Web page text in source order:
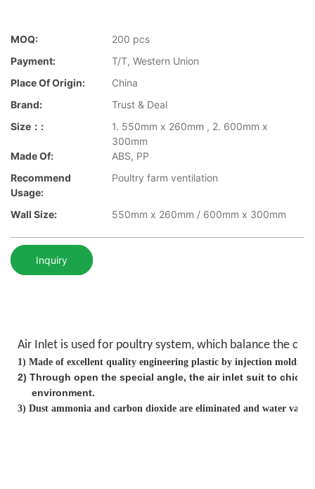
MOQ:
200 pcs
Payment:
T/T, Western Union
Place Of Origin:
China
Brand:
Trust & Deal
Size：:
1. 550mm x 260mm , 2. 600mm x
300mm
Made Of:
ABS, PP
Recommend
Usage:
Poultry farm ventilation
Wall Size: 550mm x 260mm / 600mm x 300mm
Inquiry
Air Inlet is used for poultry system, which balance the
1) Made of excellent quality engineering plastic by injection
2) Through open the special angle, the air inlet suit to
environment.
3) Dust ammonia and carbon dioxide are eliminated and water